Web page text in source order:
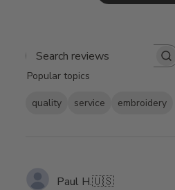
Search
Popular topics
quality service
embroidery
Paul H.🇺🇸